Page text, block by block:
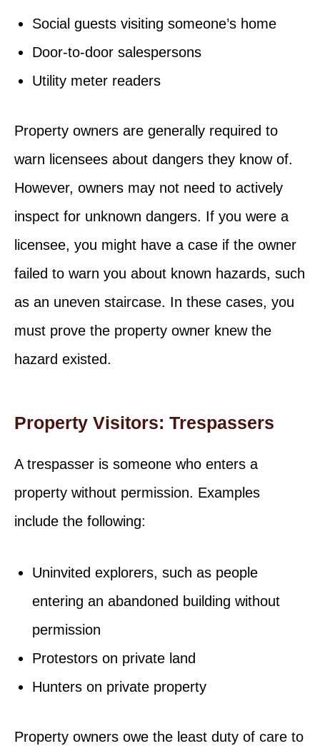
Social guests visiting someone’s home
Door-to-door salespersons
Utility meter readers
Property owners are generally required to
warn licensees about dangers they know of.
However, owners may not need to actively
inspect for unknown dangers. If you were a
licensee, you might have a case if the owner
failed to warn you about known hazards, such
as an uneven staircase. In these cases, you
must prove the property owner knew the
hazard existed.
Property Visitors: Trespassers
A trespasser is someone who enters a
property without permission. Examples
include the following:
Uninvited explorers, such as people
entering an abandoned building without
permission
Protestors on private land
Hunters on private property
Property owners owe the least duty of care to